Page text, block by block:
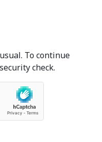
To continue
check.